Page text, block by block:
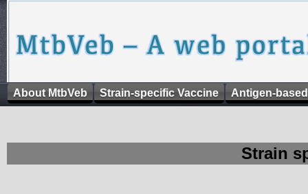
About MtbVeb Strain-specific Vaccine Antigen-
Strain